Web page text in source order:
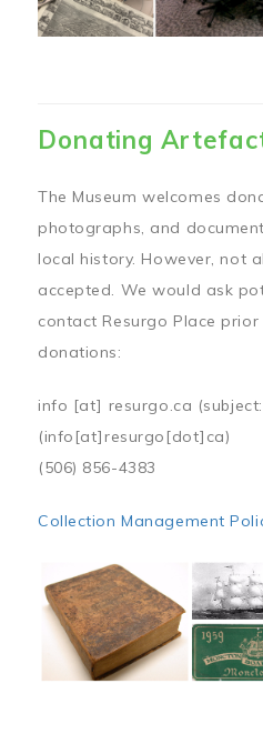
Donating
The Museum welcomes
photographs, and
local history. However, not
accepted. We would ask
contact Resurgo Place
donations:
info [at] resurgo.ca
(info[at]resurgo[dot]ca)
(506) 856-4383
Collection Management